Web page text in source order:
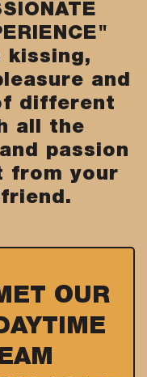
kissing,
and
different
all the
passion
from your
OUR